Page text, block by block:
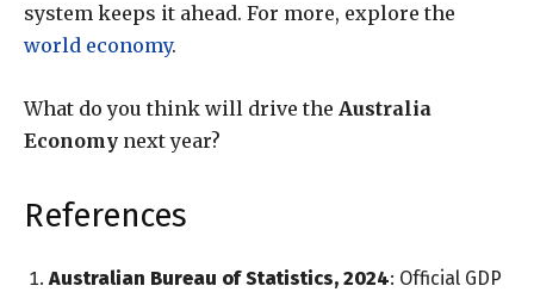
system keeps it ahead. For more, explore the
world economy.
What do you think will drive the Australia
Economy next year?
References
Australian Bureau of Statistics, 2024: Official GDP